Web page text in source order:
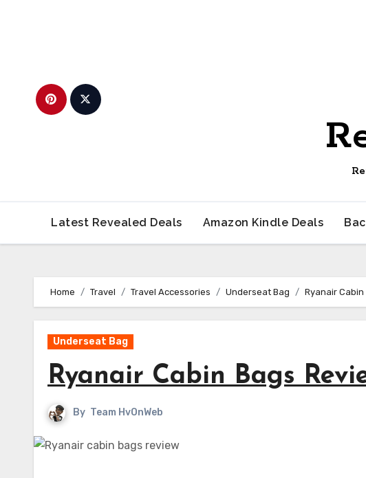
Latest Revealed Deals Amazon Kindle Deals
Home Travel Travel Accessories Underseat Bag Ryanair
Underseat Bag
Ryanair Cabin Bags
By Team HvOnWeb